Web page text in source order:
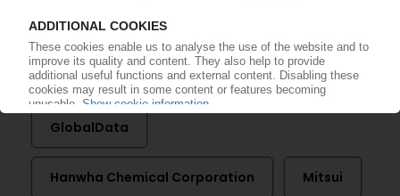
Energy Information Administration
ExxonMobil Galp Energia
GlobalData
Hanwha Chemical Corporation Mitsui